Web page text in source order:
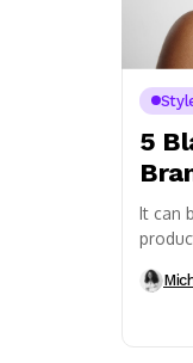
5
It can